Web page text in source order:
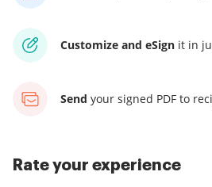
Customize and eSign it in
Send your signed PDF to
Rate your experience